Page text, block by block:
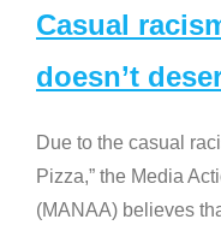
Casual
doesn’t
Due to the casual
Pizza,” the Media
(MANAA) believes